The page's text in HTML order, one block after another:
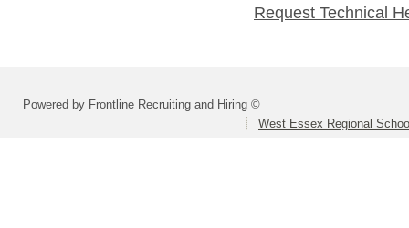
Request Technical
Powered by Frontline Recruiting and Hiring ©
West Essex Regional